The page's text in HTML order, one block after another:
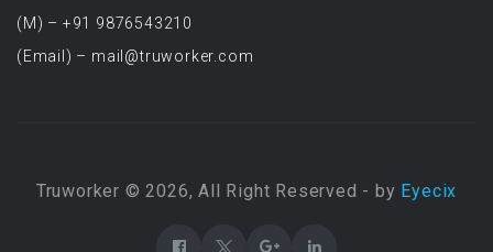
(M) – +91 9876543210
(Email) – mail@truworker.com
Truworker © 2026, All Right Reserved - by Eyecix